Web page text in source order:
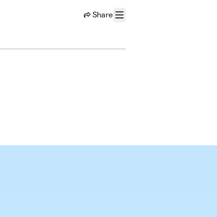
Share
Menu